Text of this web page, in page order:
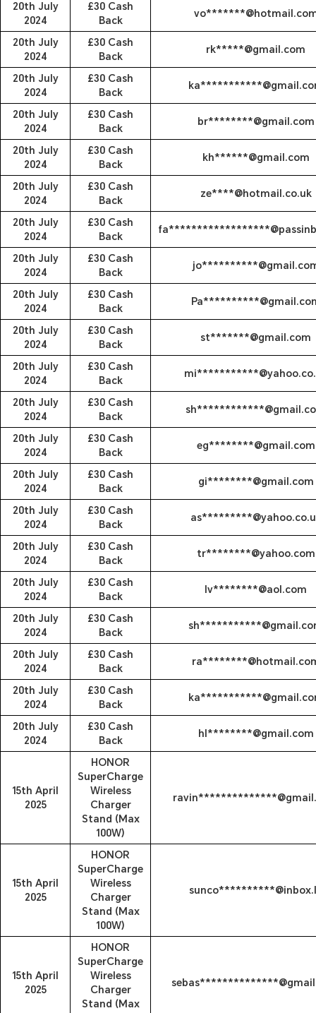
20th July
2024
£30 Cash
Back
20th July
2024
£30 Cash
Back
rk*****@gmail.com
20th July
2024
£30 Cash
Back
20th July
2024
£30 Cash
Back
br********@gmail.com
20th July
2024
£30 Cash
Back
kh******@gmail.com
20th July
2024
£30 Cash
Back
ze****@hotmail.co.uk
20th July
2024
£30 Cash
Back
20th July
2024
£30 Cash
Back
20th July
2024
£30 Cash
Back
20th July
2024
£30 Cash
Back
st*******@gmail.com
20th July
2024
£30 Cash
Back
20th July
2024
£30 Cash
Back
20th July
2024
£30 Cash
Back
eg********@gmail.com
20th July
2024
£30 Cash
Back
gi********@gmail.com
20th July
2024
£30 Cash
Back
20th July
2024
£30 Cash
Back
tr********@yahoo.com
20th July
2024
£30 Cash
Back
lv********@aol.com
20th July
2024
£30 Cash
Back
20th July
2024
£30 Cash
Back
20th July
2024
£30 Cash
Back
20th July
2024
£30 Cash
Back
hl********@gmail.com
15th April
2025
HONOR
SuperCharge
Wireless
Charger
Stand (Max
100W)
15th April
2025
HONOR
SuperCharge
Wireless
Charger
Stand (Max
100W)
15th April
2025
HONOR
SuperCharge
Wireless
Charger
Stand (Max